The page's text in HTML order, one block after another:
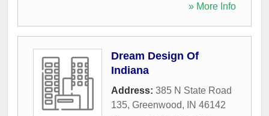
» More Info
Dream Design Of
Indiana
Address: 385 N State Road
135, Greenwood, IN 46142